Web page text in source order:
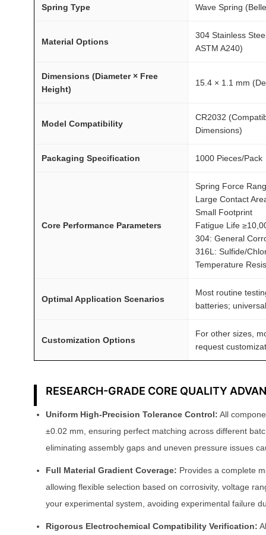
Spring Type Wave Spring
Material Options
304 Stainless
ASTM A240)
Dimensions (Diameter × Free
Height)
15.4 × 1.1 mm
Model Compatibility
CR2032
Dimensions)
Packaging Specification 1000 Pieces/Pack
Core Performance Parameters
Spring Force
Large Contact
Small Footprint
Fatigue Life
304: General
316L: Sulfide/
Temperature
Optimal Application Scenarios
Most routine
batteries;
Customization Options
For other sizes,
request
RESEARCH-GRADE CORE QUALITY
Uniform High-Precision Tolerance Control: All
±0.02 mm, ensuring perfect matching across different
eliminating assembly gaps and uneven pressure issues
Full Material Gradient Coverage: Provides a complete
allowing flexible selection based on corrosivity, voltage
your experimental system, avoiding experimental failure
Rigorous Electrochemical Compatibility Verification: